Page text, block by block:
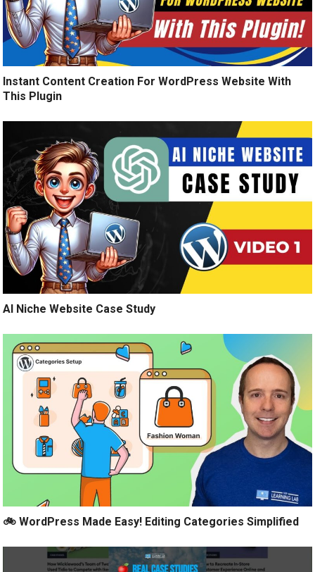
Instant Content Creation For WordPress Website With
This Plugin
AI Niche Website Case Study
🚲 WordPress Made Easy! Editing Categories Simplified